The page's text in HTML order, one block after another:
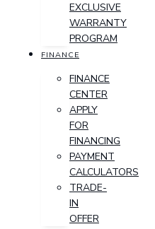
EXCLUSIVE
WARRANTY
PROGRAM
FINANCE
FINANCE
CENTER
APPLY
FOR
FINANCING
PAYMENT
CALCULATORS
TRADE-
IN
OFFER